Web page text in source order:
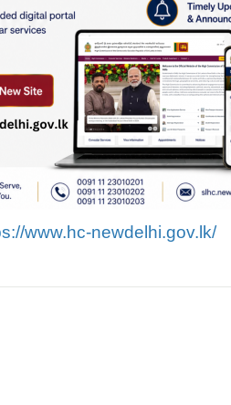
www.hc-newdelhi.gov.lk/